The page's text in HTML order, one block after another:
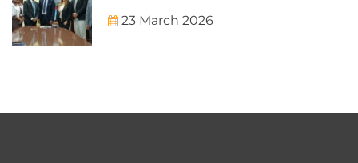
23 March 2026